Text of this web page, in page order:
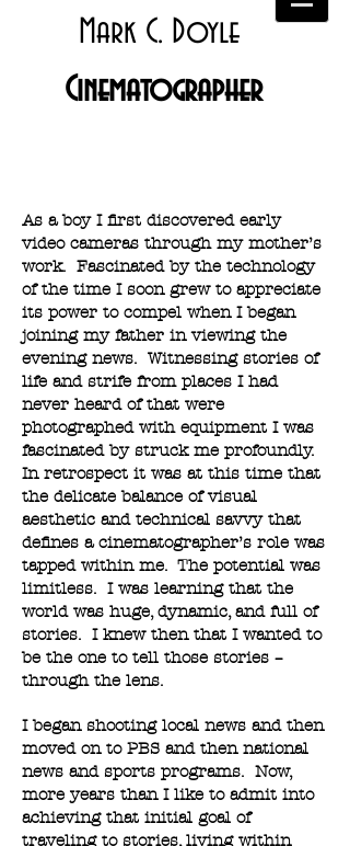
Mark C. Doyle
Cinematographer
As a boy I first discovered early
video cameras through my mother’s
work. Fascinated by the technology
of the time I soon grew to appreciate
its power to compel when I began
joining my father in viewing the
evening news. Witnessing stories of
life and strife from places I had
never heard of that were
photographed with equipment I was
fascinated by struck me profoundly.
In retrospect it was at this time that
the delicate balance of visual
aesthetic and technical savvy that
defines a cinematographer’s role was
tapped within me. The potential was
limitless. I was learning that the
world was huge, dynamic, and full of
stories. I knew then that I wanted to
be the one to tell those stories –
through the lens.
I began shooting local news and then
moved on to PBS and then national
news and sports programs. Now,
more years than I like to admit into
achieving that initial goal of
traveling to stories, living within